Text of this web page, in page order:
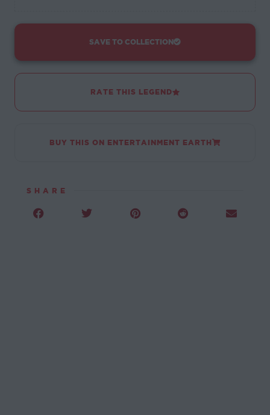
SAVE TO COLLECTION
RATE THIS LEGEND
BUY THIS ON ENTERTAINMENT EARTH
SHARE